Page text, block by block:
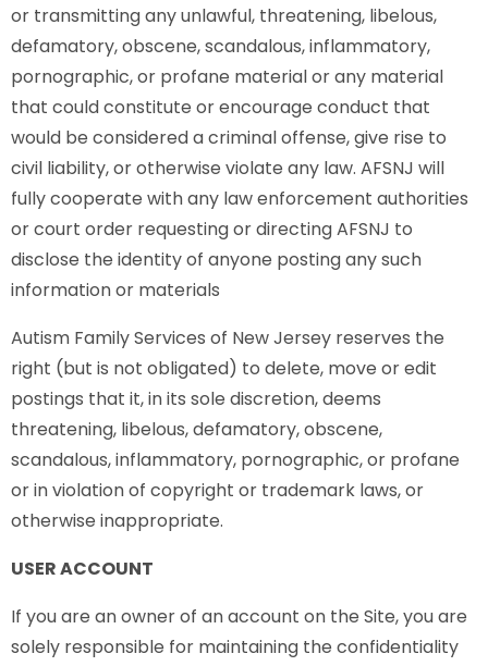
or transmitting any unlawful, threatening, libelous,
defamatory, obscene, scandalous, inflammatory,
pornographic, or profane material or any material
that could constitute or encourage conduct that
would be considered a criminal offense, give rise to
civil liability, or otherwise violate any law. AFSNJ will
fully cooperate with any law enforcement authorities
or court order requesting or directing AFSNJ to
disclose the identity of anyone posting any such
information or materials
Autism Family Services of New Jersey reserves the
right (but is not obligated) to delete, move or edit
postings that it, in its sole discretion, deems
threatening, libelous, defamatory, obscene,
scandalous, inflammatory, pornographic, or profane
or in violation of copyright or trademark laws, or
otherwise inappropriate.
USER ACCOUNT
If you are an owner of an account on the Site, you are
solely responsible for maintaining the confidentiality